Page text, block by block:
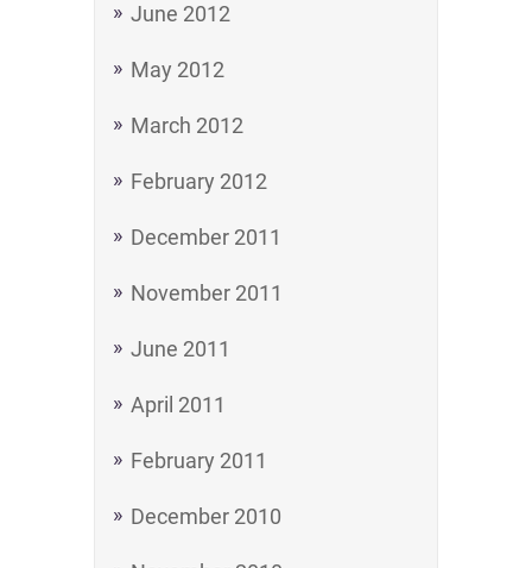
June 2012
May 2012
March 2012
February 2012
December 2011
November 2011
June 2011
April 2011
February 2011
December 2010